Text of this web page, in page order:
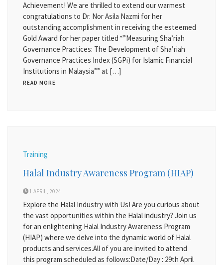
Achievement! We are thrilled to extend our warmest
congratulations to Dr. Nor Asila Nazmi for her
outstanding accomplishment in receiving the esteemed
Gold Award for her paper titled “”Measuring Sha’riah
Governance Practices: The Development of Sha’riah
Governance Practices Index (SGPi) for Islamic Financial
Institutions in Malaysia”” at […]
READ MORE
Training
Halal Industry Awareness Program (HIAP)
1 APRIL, 2024
Explore the Halal Industry with Us! Are you curious about
the vast opportunities within the Halal industry? Join us
for an enlightening Halal Industry Awareness Program
(HIAP) where we delve into the dynamic world of Halal
products and services.All of you are invited to attend
this program scheduled as follows:Date/Day : 29th April